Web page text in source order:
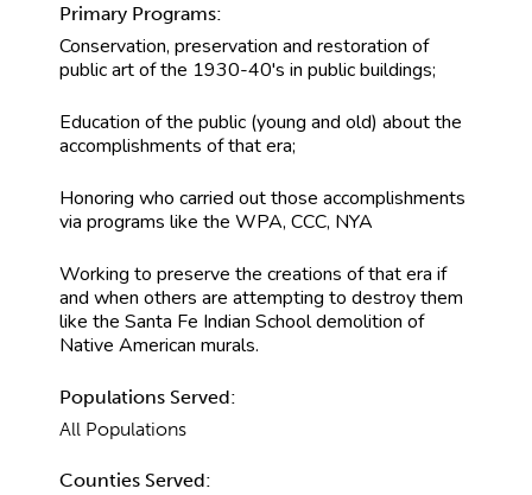
Primary Programs:
Conservation, preservation and restoration of
public art of the 1930-40's in public buildings;
Education of the public (young and old) about the
accomplishments of that era;
Honoring who carried out those accomplishments
via programs like the WPA, CCC, NYA
Working to preserve the creations of that era if
and when others are attempting to destroy them
like the Santa Fe Indian School demolition of
Native American murals.
Populations Served:
All Populations
Counties Served: